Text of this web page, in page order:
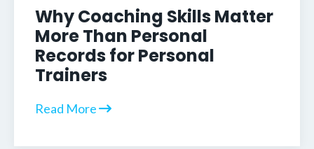
Why Coaching Skills Matter
More Than Personal
Records for Personal
Trainers
Read More